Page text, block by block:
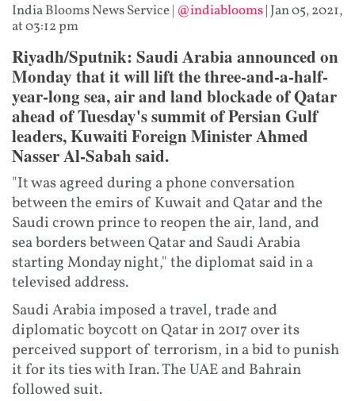
India Blooms News Service| @indiablooms| Jan 05, 2021,
at 03:12 pm
Riyadh/Sputnik: Saudi Arabia announced on
Monday that it will lift the three-and-a-half-
year-long sea, air and land blockade of Qatar
ahead of Tuesday's summit of Persian Gulf
leaders, Kuwaiti Foreign Minister Ahmed
Nasser Al-Sabah said.
"It was agreed during a phone conversation
between the emirs of Kuwait and Qatar and the
Saudi crown prince to reopen the air, land, and
sea borders between Qatar and Saudi Arabia
starting Monday night," the diplomat said in a
televised address.
Saudi Arabia imposed a travel, trade and
diplomatic boycott on Qatar in 2017 over its
perceived support of terrorism, in a bid to punish
it for its ties with Iran. The UAE and Bahrain
followed suit.